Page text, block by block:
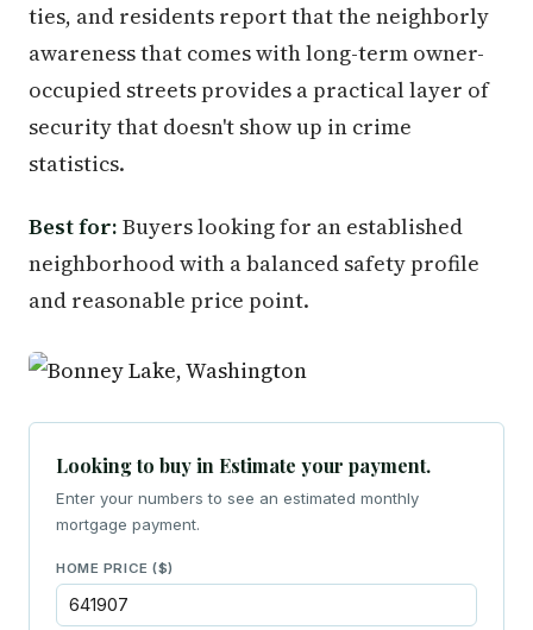
ties, and residents report that the neighborly
awareness that comes with long-term owner-
occupied streets provides a practical layer of
security that doesn't show up in crime
statistics.
Best for: Buyers looking for an established
neighborhood with a balanced safety profile
and reasonable price point.
Looking to buy in Estimate your payment.
Enter your numbers to see an estimated monthly
mortgage payment.
HOME PRICE ($)